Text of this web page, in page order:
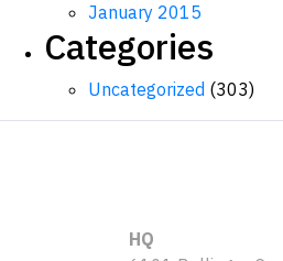
January 2015
Categories
Uncategorized (303)
HQ